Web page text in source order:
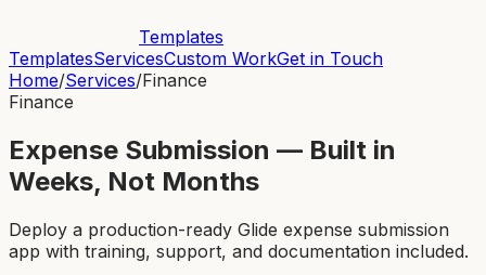
Templates
TemplatesServicesCustom WorkGet in Touch
Home/Services/Finance
Finance
Expense Submission — Built in
Weeks, Not Months
Deploy a production-ready Glide expense submission
app with training, support, and documentation included.